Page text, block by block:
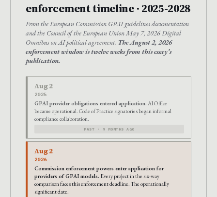
enforcement timeline · 2025-2028
From the European Commission GPAI guidelines documentation
and the Council of the European Union May 7, 2026 Digital
Omnibus on AI political agreement. The August 2, 2026
enforcement window is twelve weeks from this essay’s
publication.
Aug 2
2025
GPAI provider obligations entered application. AI Office
became operational. Code of Practice signatories began informal
compliance collaboration.
PAST · 9 MONTHS AGO
Aug 2
2026
Commission enforcement powers enter application for
providers of GPAI models. Every project in the six-way
comparison faces this enforcement deadline. The operationally
significant date.